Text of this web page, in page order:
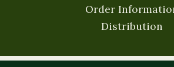
Order
Distribution